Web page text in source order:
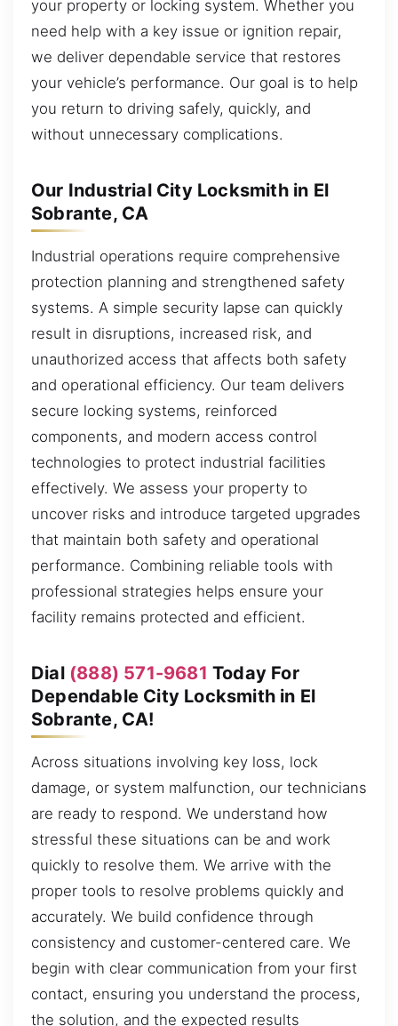
your property or locking system. Whether you
need help with a key issue or ignition repair,
we deliver dependable service that restores
your vehicle’s performance. Our goal is to help
you return to driving safely, quickly, and
without unnecessary complications.
Our Industrial City Locksmith in El
Sobrante, CA
Industrial operations require comprehensive
protection planning and strengthened safety
systems. A simple security lapse can quickly
result in disruptions, increased risk, and
unauthorized access that affects both safety
and operational efficiency. Our team delivers
secure locking systems, reinforced
components, and modern access control
technologies to protect industrial facilities
effectively. We assess your property to
uncover risks and introduce targeted upgrades
that maintain both safety and operational
performance. Combining reliable tools with
professional strategies helps ensure your
facility remains protected and efficient.
Dial (888) 571-9681 Today For
Dependable City Locksmith in El
Sobrante, CA!
Across situations involving key loss, lock
damage, or system malfunction, our technicians
are ready to respond. We understand how
stressful these situations can be and work
quickly to resolve them. We arrive with the
proper tools to resolve problems quickly and
accurately. We build confidence through
consistency and customer-centered care. We
begin with clear communication from your first
contact, ensuring you understand the process,
the solution, and the expected results